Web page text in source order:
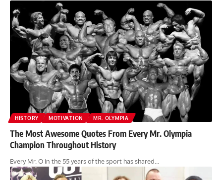
HISTORY MOTIVATION MR. OLYMPIA
The Most Awesome Quotes From Every Mr. Olympia
Champion Throughout History
Every Mr. O in the 55 years of the sport has shared…